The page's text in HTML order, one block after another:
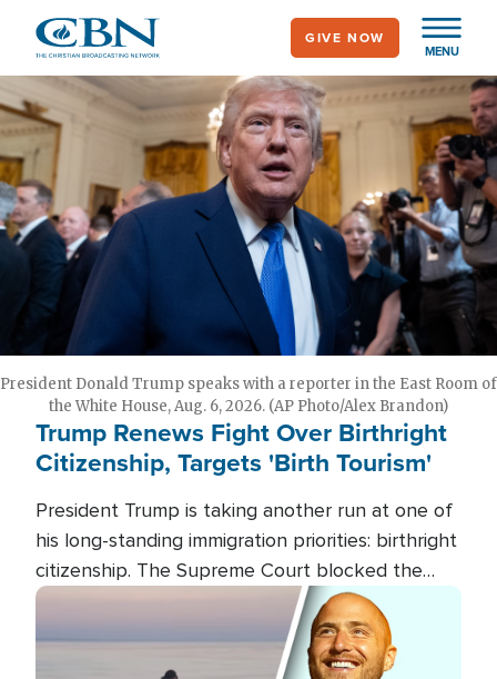
main
content
MENU
GIVE NOW
President Donald Trump speaks with a reporter in the East Room of
the White House, Aug. 6, 2026. (AP Photo/Alex Brandon)
Trump Renews Fight Over Birthright
Citizenship, Targets 'Birth Tourism'
President Trump is taking another run at one of
his long-standing immigration priorities: birthright
citizenship. The Supreme Court blocked the
president's first attempt at limiting the practice
several weeks ago. Now, the White House is
targeting narrower categories.
Image